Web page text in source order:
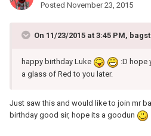
Posted November 23, 2015
On 11/23/2015 at 3:45 PM,
happy birthday Luke
:D hope
a glass of Red to you later.
Just saw this and would like to join mr
birthday good sir, hope its a goodun